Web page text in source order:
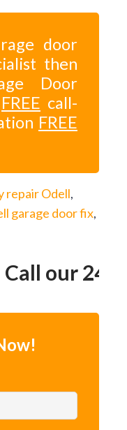
door
then
Door
FREE call-
FREE
repair Odell,
garage door fix,
Call our